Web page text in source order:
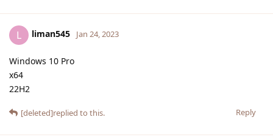
L liman545 Jan 24, 2023
Windows 10 Pro
x64
22H2
Reply
[deleted]replied to this.